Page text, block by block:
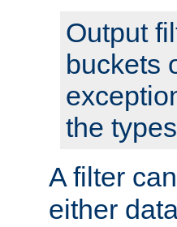
Output
buckets
the
A filter
either